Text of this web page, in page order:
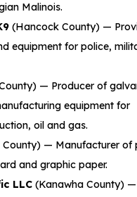
Malinois.
(Hancock County) —
equipment for police,
— Producer of
equipment for
oil and gas.
County) — Manufacturer of
and graphic paper.
LLC (Kanawha County) —